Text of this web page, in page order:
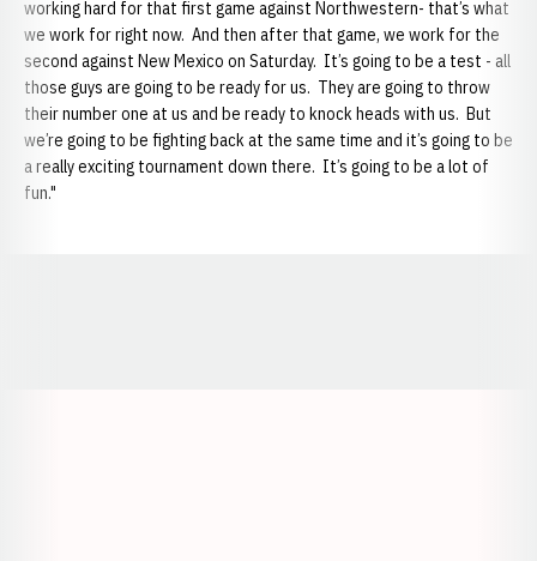
working hard for that first game against Northwestern- that’s what
we work for right now. And then after that game, we work for the
second against New Mexico on Saturday. It’s going to be a test - all
those guys are going to be ready for us. They are going to throw
their number one at us and be ready to knock heads with us. But
we’re going to be fighting back at the same time and it’s going to be
a really exciting tournament down there. It’s going to be a lot of
fun."